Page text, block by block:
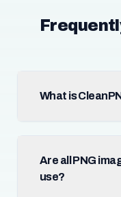
What is
Are all PNG
use?